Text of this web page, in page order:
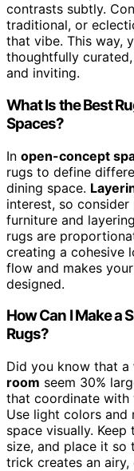
contrasts subtly.
traditional, or
that vibe. This way,
thoughtfully
and inviting.
What Is the Best
Spaces?
In open-concept
rugs to define
dining space.
interest, so
furniture and
rugs are
creating a cohesive
flow and makes
designed.
How Can I Make a
Rugs?
Did you know that a
room seem 30%
that coordinate with
Use light colors and
space visually.
size, and place it so
trick creates an airy,